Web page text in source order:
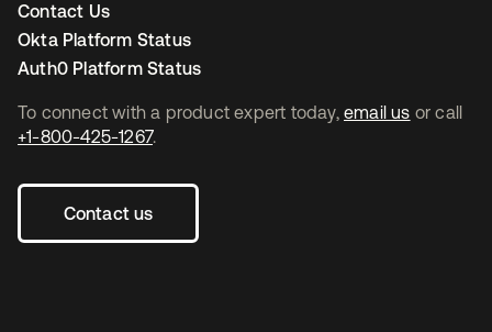
To connect with a product expert today, email us or call
+1-800-425-1267.
Contact us
Contact Us
Okta Platform Status
Auth0 Platform Status